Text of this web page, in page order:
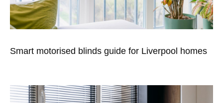
Smart motorised blinds guide for Liverpool homes